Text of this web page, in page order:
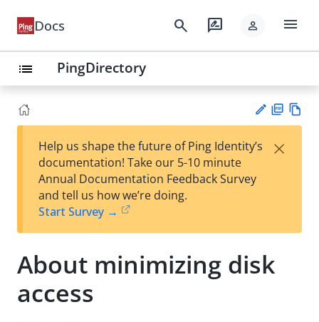
Docs search rate_review person menu
list PingDirectory
est
t
F
Help us shape the future of Ping Identity’s
documentation! Take our 5-10 minute
Annual Documentation Feedback Survey
and tell us how we’re doing.
Start Survey →
×
About minimizing disk
access